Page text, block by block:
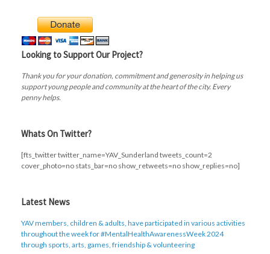
Looking to Support Our Project?
Thank you for your donation, commitment and generosity in helping us
support young people and community at the heart of the city. Every
penny helps.
Whats On Twitter?
[fts_twitter twitter_name=YAV_Sunderland tweets_count=2
cover_photo=no stats_bar=no show_retweets=no show_replies=no]
Latest News
YAV members, children & adults, have participated in various activities
throughout the week for #MentalHealthAwarenessWeek 2024
through sports, arts, games, friendship & volunteering